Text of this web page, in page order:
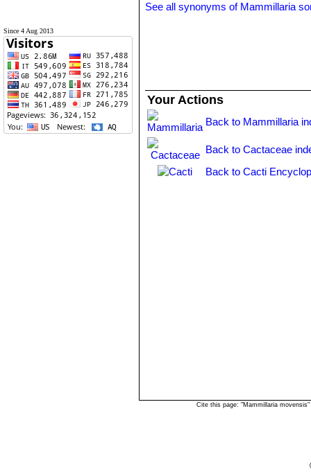
Since 4 Aug 2013
See all synonyms of Mammillaria
Your Actions
Back to Mammillaria
Back to Cactaceae
Back to Cacti
Cite this page: "Mammillaria